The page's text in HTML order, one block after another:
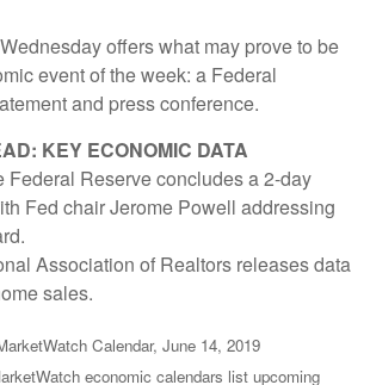
offers what may prove to be
event of the week: a Federal
and press conference.
KEY ECONOMIC DATA
Federal Reserve concludes a 2-day
Fed chair Jerome Powell addressing
Association of Realtors releases data
sales.
Calendar, June 14, 2019
economic calendars list upcoming